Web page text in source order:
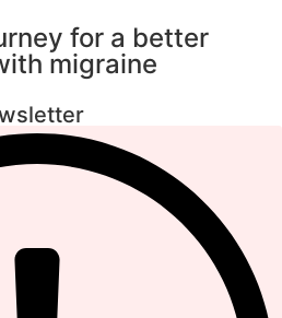
for a better
migraine